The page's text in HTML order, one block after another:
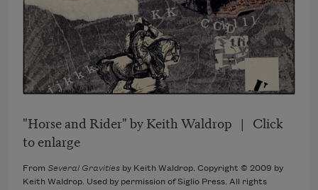
"Horse and Rider" by Keith Waldrop | Click
to enlarge
From Several Gravities by Keith Waldrop. Copyright © 2009 by
Keith Waldrop. Used by permission of Siglio Press. All rights